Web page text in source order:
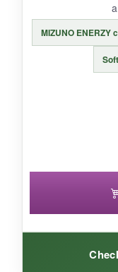
BOTTOM
for casual
MIZUNO ENERZY